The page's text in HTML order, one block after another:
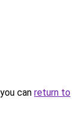
can return to